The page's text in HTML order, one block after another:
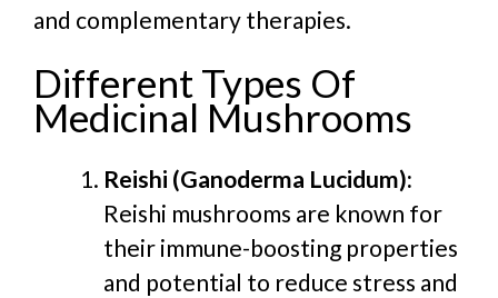
and complementary therapies.
Different Types Of
Medicinal Mushrooms
Reishi (Ganoderma Lucidum):
Reishi mushrooms are known for
their immune-boosting properties
and potential to reduce stress and